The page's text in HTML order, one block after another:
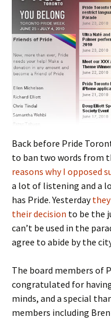
Back before Pride
to ban two words from
reasons why I opposed
a lot of listening and a
has Pride. Yesterday
their decision to be the
can’t be used in the
agree to abide by the
The board members of
congratulated for
minds, and a special
members including